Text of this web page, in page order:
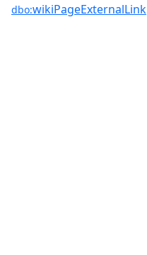
dbo:wikiPageExternalLink